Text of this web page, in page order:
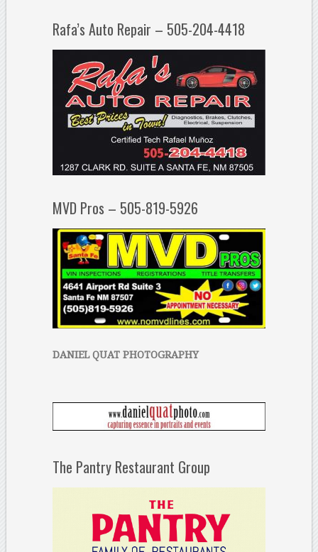
Rafa’s Auto Repair – 505-204-4418
MVD Pros – 505-819-5926
DANIEL QUAT PHOTOGRAPHY
The Pantry Restaurant Group